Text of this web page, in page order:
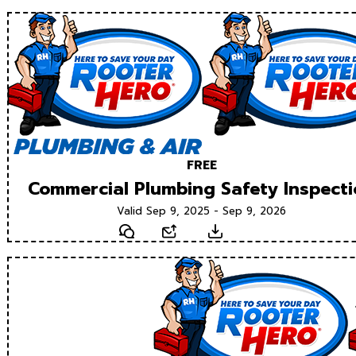
FREE
Commercial Plumbing Safety
Valid Sep 9, 2025 - Sep 9, 2026
Text Email